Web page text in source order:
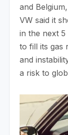
and
VW said it
in the next
to fill its gas
and
a risk to